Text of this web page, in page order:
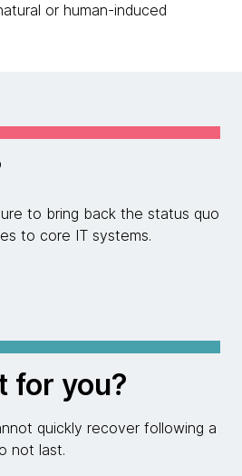
or human-induced
to bring back the status quo
to core IT systems.
for you?
quickly recover following a
not last.